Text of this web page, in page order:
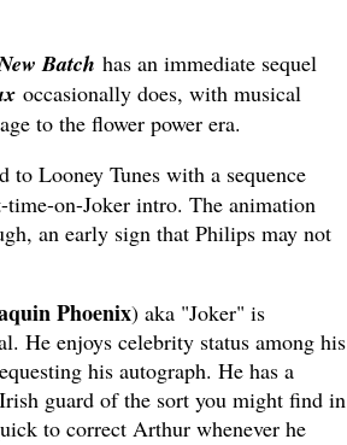
Batch has an immediate sequel
occasionally does, with musical
to the flower power era.
Looney Tunes with a sequence
on-Joker intro. The animation
an early sign that Philips may not
Phoenix) aka "Joker" is
He enjoys celebrity status among his
his autograph. He has a
guard of the sort you might find in
to correct Arthur whenever he